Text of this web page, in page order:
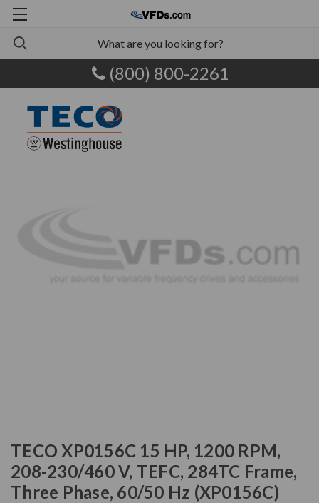
(800) 800-2261
TECO XP0156C 15 HP, 1200 RPM,
208-230/460 V, TEFC, 284TC Frame,
Three Phase, 60/50 Hz (XP0156C)